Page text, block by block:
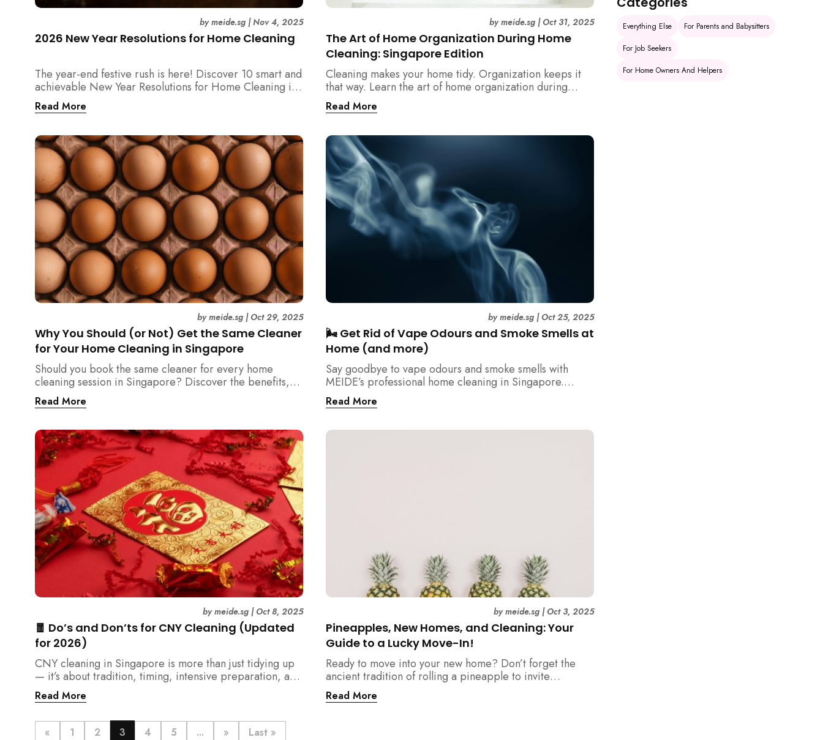
2026 New Year Resolutions for Home Cleaning
bymeide.sg |Nov 4, 2025
The year-end festive rush is here! Discover 10 smart and
achievable New Year Resolutions for Home Cleaning in
Singapore — perfect for 2026 goals and a fresher
home.
Read More
Why You Should (or Not) Get the Same Cleaner
for Your Home Cleaning in Singapore
bymeide.sg | Oct 29, 2025
Should you book the same cleaner for every home
cleaning session in Singapore? Discover the benefits,
downsides, and smart strategies to maintain consistency
and reliability in your cleaning routine.
Read More
🧧 Do’s and Don’ts for CNY Cleaning (Updated
for 2026)
bymeide.sg | Oct 8, 2025
CNY cleaning in Singapore is more than just tidying up
— it’s about tradition, timing, intensive preparation, and
organization. Here’s your 2026 guide to what you should
(and shouldn’t) do before the Lunar New Year.
Read More
The Art of Home Organization During Home
Cleaning: Singapore Edition
bymeide.sg | Oct 31, 2025
Cleaning makes your home tidy. Organization keeps it
that way. Learn the art of home organization during
home cleaning, Singapore-style — and transform your
home into a calm, clutter-free space.
Read More
🌬️ Get Rid of Vape Odours and Smoke Smells at
Home (and more)
bymeide.sg | Oct 25, 2025
Say goodbye to vape odours and smoke smells with
MEIDE’s professional home cleaning in Singapore.
Breathe fresher, cleaner air today!
Read More
Pineapples, New Homes, and Cleaning: Your
Guide to a Lucky Move-In!
bymeide.sg | Oct 3, 2025
Ready to move into your new home? Don’t forget the
ancient tradition of rolling a pineapple to invite
prosperity. But when does this symbolic ritual happen in
relation to all the cleaning? This article provides a
Read More
« 1 2 3 4 5 ... » Last »
Everything Else
For Parents and Babysitters
For Job Seekers
For Home Owners And Helpers